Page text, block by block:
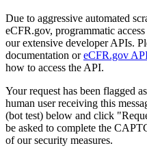
Due to aggressive automated
eCFR.gov, programmatic
our extensive developer APIs.
documentation oreCFR.gov
how to access the API.
Your request has been flagged
human user receiving this
(bot test) below and click
be asked to complete the
of our security measures.